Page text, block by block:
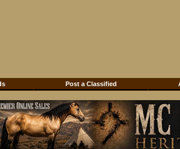
Post a Classified